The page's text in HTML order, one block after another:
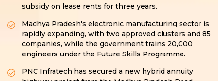
subsidy on lease rents for three years.
Madhya Pradesh's electronic manufacturing sector is
rapidly expanding, with two approved clusters and 85
companies, while the government trains 20,000
engineers under the Future Skills Programme.
PNC Infratech has secured a new hybrid annuity